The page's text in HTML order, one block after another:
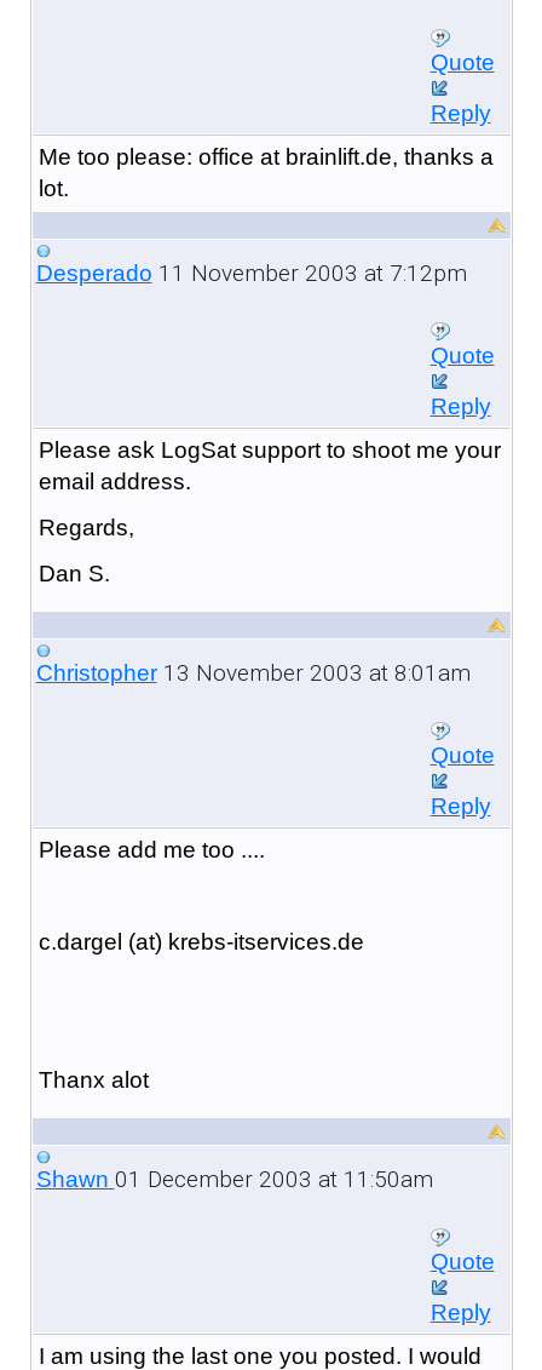
Quote
Reply
Me too please: office at brainlift.de, thanks a
lot.
Desperado 11 November 2003 at 7:12pm
Quote
Reply
Please ask LogSat support to shoot me your
email address.
Regards,
Dan S.
Christopher13 November 2003 at 8:01am
Quote
Reply
Please add me too ....
c.dargel (at) krebs-itservices.de
Thanx alot
Shawn 01 December 2003 at 11:50am
Quote
Reply
I am using the last one you posted. I would